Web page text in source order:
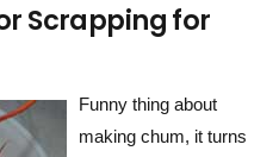
Scrapping for
Funny thing about
making chum, it turns